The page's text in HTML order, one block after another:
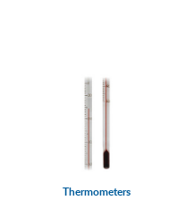
Thermometers